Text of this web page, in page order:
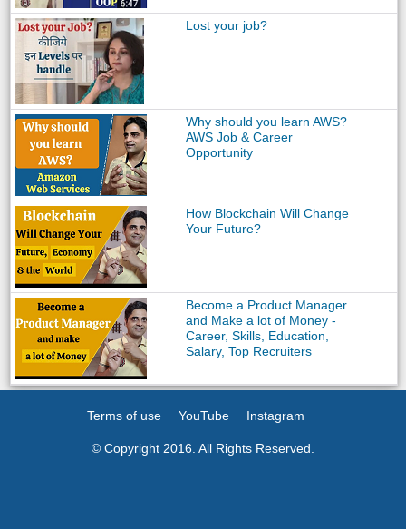
Lost your job?
Why should you learn AWS?
AWS Job & Career
Opportunity
How Blockchain Will Change
Your Future?
Become a Product Manager
and Make a lot of Money -
Career, Skills, Education,
Salary, Top Recruiters
Terms of use YouTube Instagram
© Copyright 2016. All Rights Reserved.